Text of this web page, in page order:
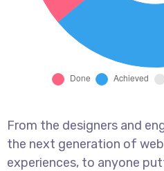
From the designers and
the next generation of
experiences, to anyone